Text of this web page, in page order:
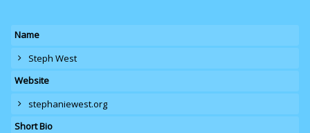
Name
Steph West
Website
stephaniewest.org
Short Bio